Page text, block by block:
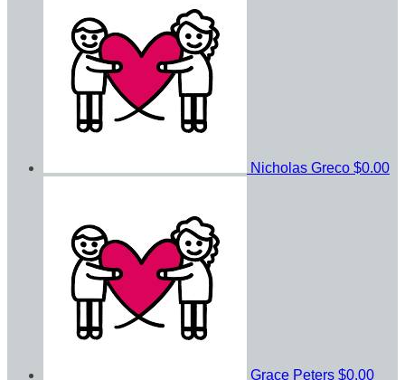
Nicholas Greco $0.00
Grace Peters $0.00